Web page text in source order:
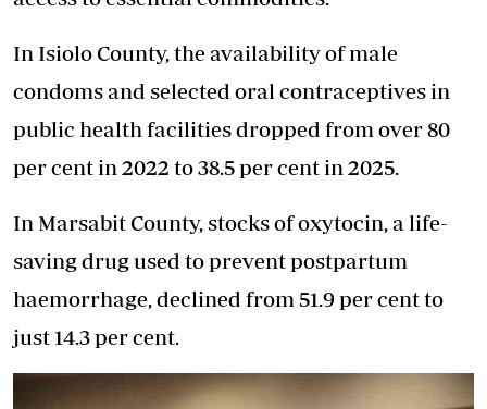
In Isiolo County, the availability of male
condoms and selected oral contraceptives in
public health facilities dropped from over 80
per cent in 2022 to 38.5 per cent in 2025.
In Marsabit County, stocks of oxytocin, a life-
saving drug used to prevent postpartum
haemorrhage, declined from 51.9 per cent to
just 14.3 per cent.